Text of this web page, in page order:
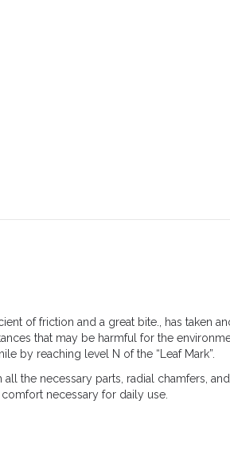
of friction and a great bite., has taken
that may be harmful for the
by reaching level N of the “Leaf Mark”.
all the necessary parts, radial chamfers,
necessary for daily use.